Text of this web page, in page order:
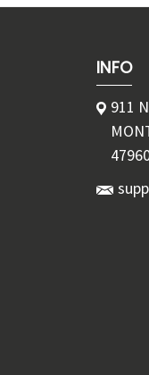
INFO
911